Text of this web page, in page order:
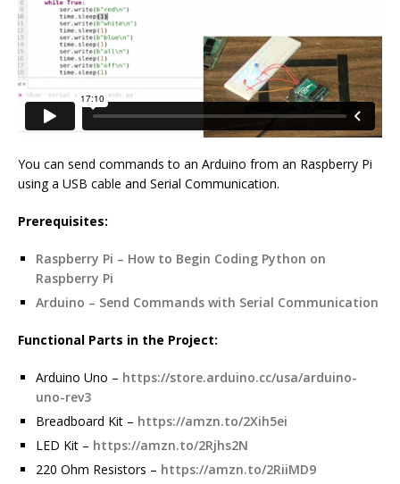
You can send commands to an Arduino from an Raspberry Pi
using a USB cable and Serial Communication.
Prerequisites:
Raspberry Pi – How to Begin Coding Python on
Raspberry Pi
Arduino – Send Commands with Serial Communication
Functional Parts in the Project:
Arduino Uno – https://store.arduino.cc/usa/arduino-
uno-rev3
Breadboard Kit – https://amzn.to/2Xih5ei
LED Kit – https://amzn.to/2Rjhs2N
220 Ohm Resistors – https://amzn.to/2RiiMD9